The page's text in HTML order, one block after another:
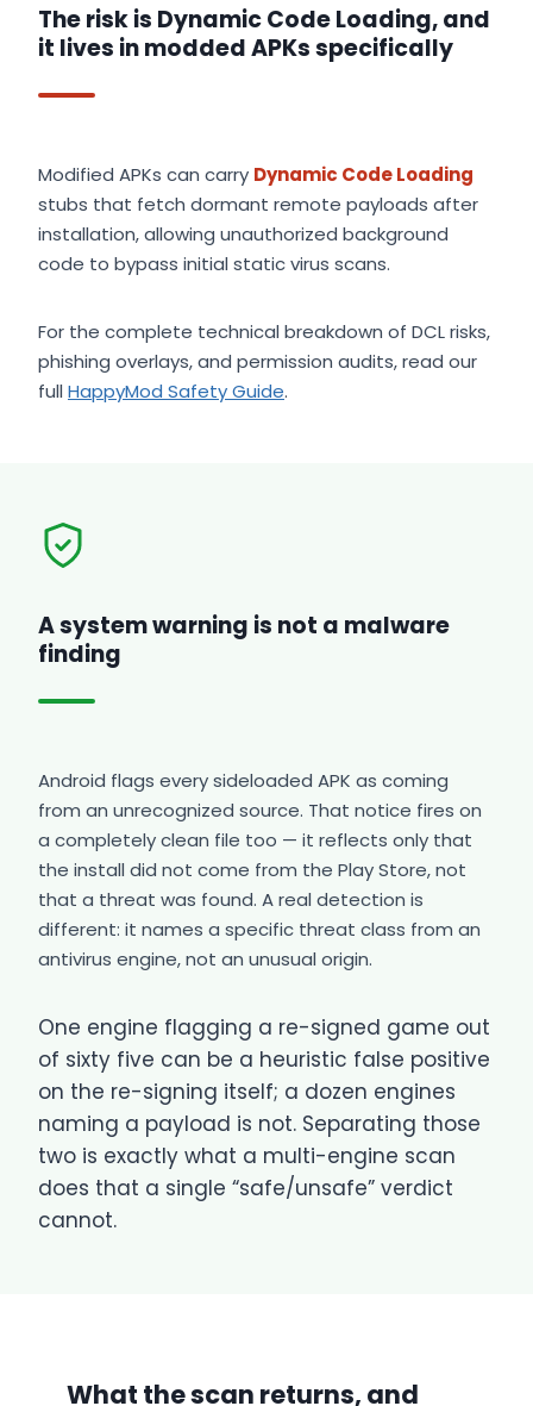
The risk is Dynamic Code Loading, and
it lives in modded APKs specifically
Modified APKs can carry Dynamic Code Loading
stubs that fetch dormant remote payloads after
installation, allowing unauthorized background
code to bypass initial static virus scans.
For the complete technical breakdown of DCL risks,
phishing overlays, and permission audits, read our
full HappyMod Safety Guide.
A system warning is not a malware
finding
Android flags every sideloaded APK as coming
from an unrecognized source. That notice fires on
a completely clean file too — it reflects only that
the install did not come from the Play Store, not
that a threat was found. A real detection is
different: it names a specific threat class from an
antivirus engine, not an unusual origin.
One engine flagging a re-signed game out
of sixty five can be a heuristic false positive
on the re-signing itself; a dozen engines
naming a payload is not. Separating those
two is exactly what a multi-engine scan
does that a single “safe/unsafe” verdict
cannot.
What the scan returns, and